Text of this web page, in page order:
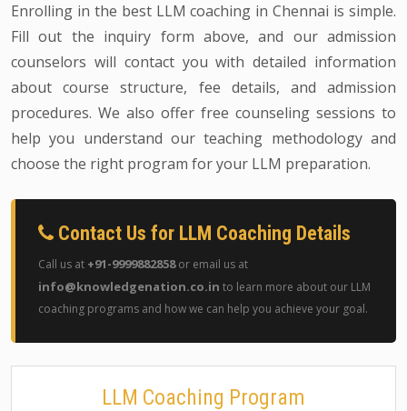
Enrolling in the best LLM coaching in Chennai is simple.
Fill out the inquiry form above, and our admission
counselors will contact you with detailed information
about course structure, fee details, and admission
procedures. We also offer free counseling sessions to
help you understand our teaching methodology and
choose the right program for your LLM preparation.
Contact Us for LLM Coaching Details
Call us at +91-9999882858or email us at
info@knowledgenation.co.in to learn more about our LLM
coaching programs and how we can help you achieve your goal.
LLM Coaching Program